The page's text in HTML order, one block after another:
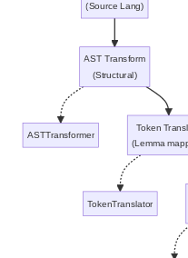
(Source Lang)
AST Transform
(Structural)
ASTTransformer
Token
(Lemma
TokenTranslator